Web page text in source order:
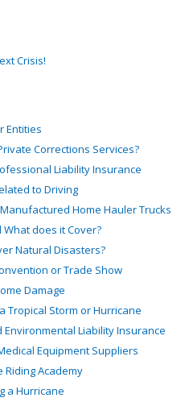
Crisis!
Entities
Corrections Services?
Liability Insurance
to Driving
Home Hauler Trucks
does it Cover?
Natural Disasters?
or Trade Show
Damage
Tropical Storm or Hurricane
Liability Insurance
Equipment Suppliers
Academy
a Hurricane